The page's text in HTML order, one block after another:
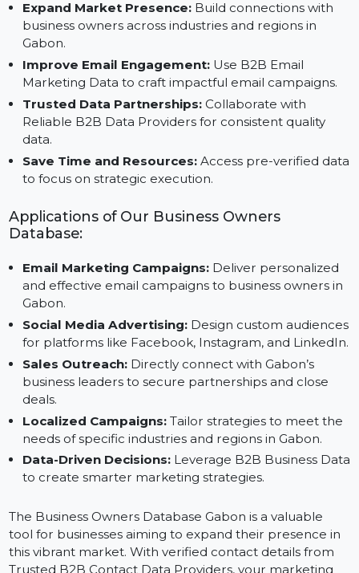
accurate data.
Boost ROI:Enhance campaign results with precise
and reliable contact details.
Expand Market Presence:Build connections with
business owners across industries and regions in
Gabon.
Improve Email Engagement:
Use B2B Email
Trusted Data Partnerships:
data.
Save Time and Resources:
Applications of Our Business Owners
Database:
Email Marketing Campaigns:Deliver personalized
and effective email campaigns to business owners
Gabon.
Social Media Advertising:
for platforms like Facebook, Instagram, and
Sales Outreach: Directly connect with Gabon’s
business leaders to secure partnerships and close
deals.
needs of specific industries and regions in Gabon.
Data-Driven Decisions:Leverage B2B Business
to create smarter marketing strategies.